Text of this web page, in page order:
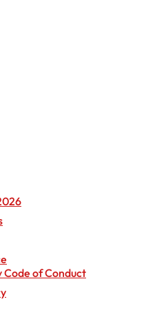
Code of Conduct